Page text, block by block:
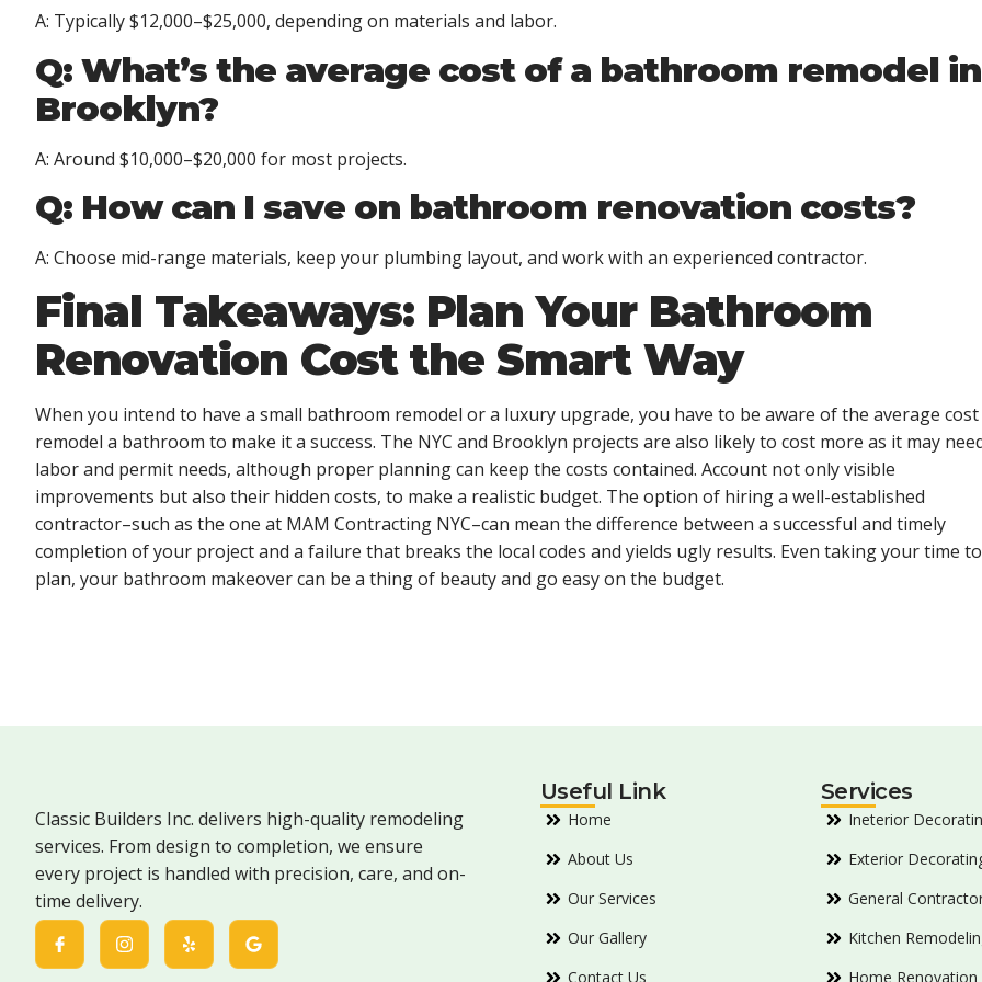
A: Typically $12,000–$25,000, depending on materials and labor.
Q: What’s the average cost of a bathroom remodel in
Brooklyn?
A: Around $10,000–$20,000 for most projects.
Q: How can I save on bathroom renovation costs?
A: Choose mid-range materials, keep your plumbing layout, and work with an experienced contractor.
Final Takeaways: Plan Your Bathroom
Renovation Cost the Smart Way
When you intend to have a small bathroom remodel or a luxury upgrade, you have to be aware of the average
remodel a bathroom to make it a success. The NYC and Brooklyn projects are also likely to cost more as it may
labor and permit needs, although proper planning can keep the costs contained. Account not only visible
improvements but also their hidden costs, to make a realistic budget. The option of hiring a well-established
contractor–such as the one at MAM Contracting NYC–can mean the difference between a successful and timely
completion of your project and a failure that breaks the local codes and yields ugly results. Even taking your time to
plan, your bathroom makeover can be a thing of beauty and go easy on the budget.
Classic Builders Inc. delivers high-quality remodeling
services. From design to completion, we ensure
every project is handled with precision, care, and on-
time delivery.
Useful Link
Home
About Us
Our Services
Our Gallery
Contact Us
Services
Ineterior
Exterior
General
Kitchen
Home Renovation